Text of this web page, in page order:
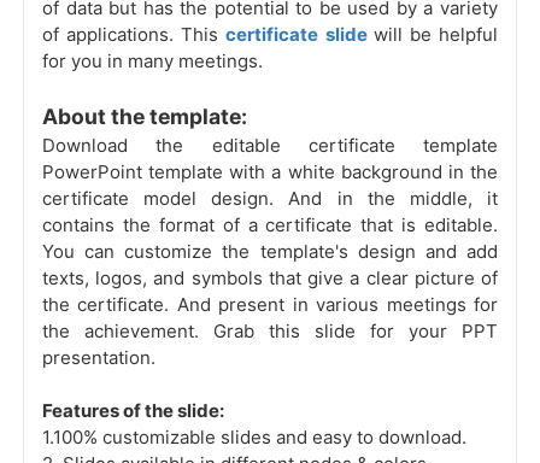
of data but has the potential to be used by a variety
of applications. Thiscertificate slide will be helpful
for you in many meetings.
About the template:
Download the editable certificate template
PowerPoint template with a white background in the
certificate model design. And in the middle, it
contains the format of a certificate that is editable.
You can customize the template's design and add
texts, logos, and symbols that give a clear picture of
the certificate. And present in various meetings for
the achievement. Grab this slide for your PPT
presentation.
Features of the slide:
1.100% customizable slides and easy to download.